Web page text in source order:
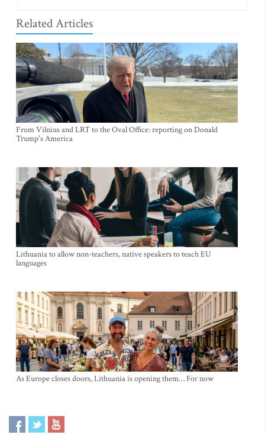
Related Articles
From Vilnius and LRT to the Oval Office: reporting on Donald
Trump's America
Lithuania to allow non-teachers, native speakers to teach EU
languages
As Europe closes doors, Lithuania is opening them… For now